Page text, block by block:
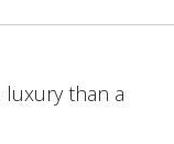
than a